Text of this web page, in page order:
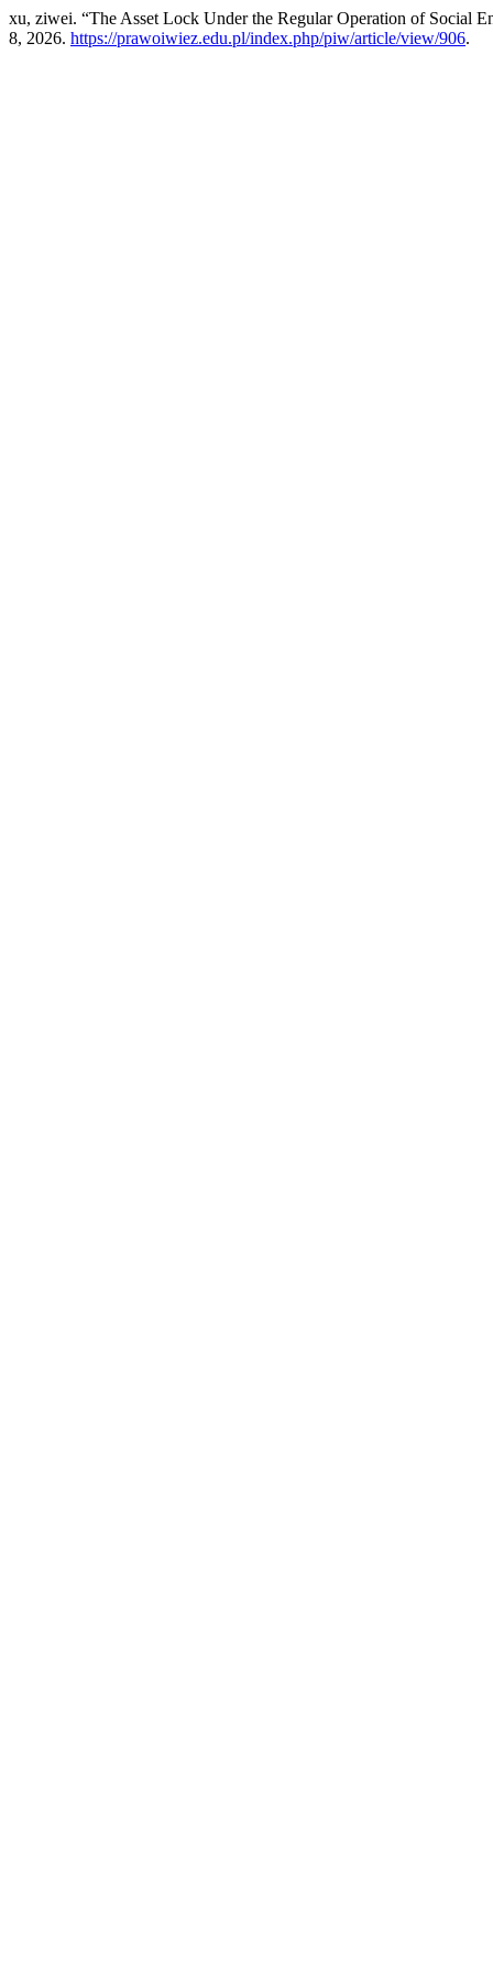
xu, ziwei. “The Asset Lock Under the Regular Operation of Social
8, 2026. https://prawoiwiez.edu.pl/index.php/piw/article/view/906.